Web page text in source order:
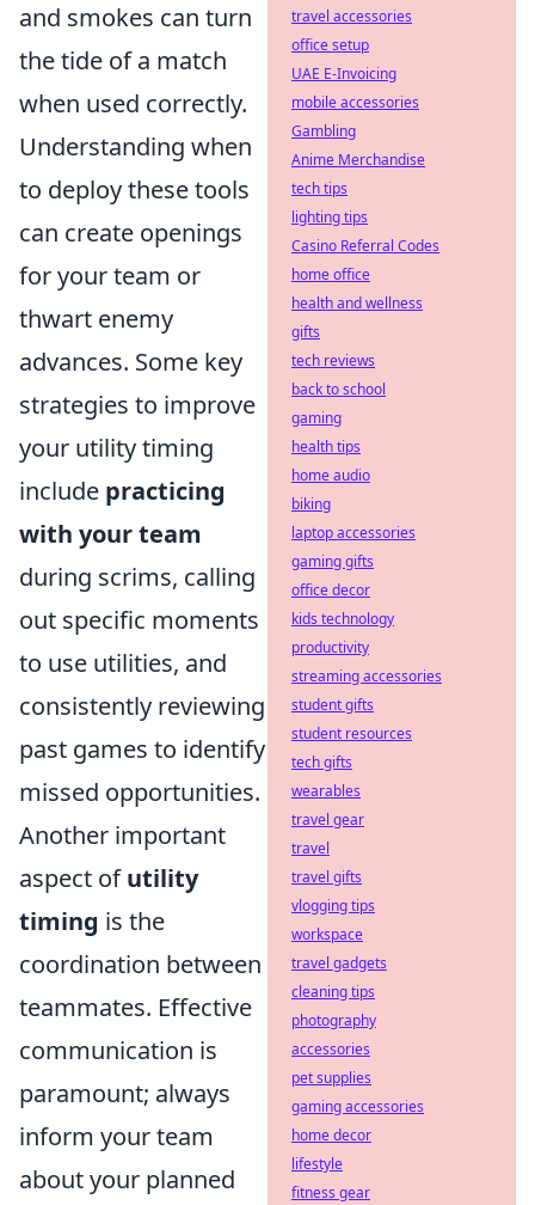
and smokes can turn
the tide of a match
when used correctly.
Understanding when
to deploy these tools
can create openings
for your team or
thwart enemy
advances. Some key
strategies to improve
your utility timing
include practicing
with your team
during scrims, calling
out specific moments
to use utilities, and
consistently reviewing
past games to identify
missed opportunities.
Another important
aspect ofutility
timing is the
coordination between
teammates. Effective
communication is
paramount; always
inform your team
about your planned
travel accessories
office setup
UAE E-Invoicing
mobile accessories
Gambling
Anime Merchandise
tech tips
lighting tips
Casino Referral Codes
home office
health and wellness
gifts
tech reviews
back to school
gaming
health tips
home audio
biking
laptop accessories
gaming gifts
office decor
kids technology
productivity
streaming accessories
student gifts
student resources
tech gifts
wearables
travel gear
travel
travel gifts
vlogging tips
workspace
travel gadgets
cleaning tips
photography
accessories
pet supplies
gaming accessories
home decor
lifestyle
fitness gear